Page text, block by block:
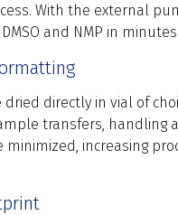
With the external
and NMP in minutes.
directly in vial of
transfers, handling
minimized, increasing